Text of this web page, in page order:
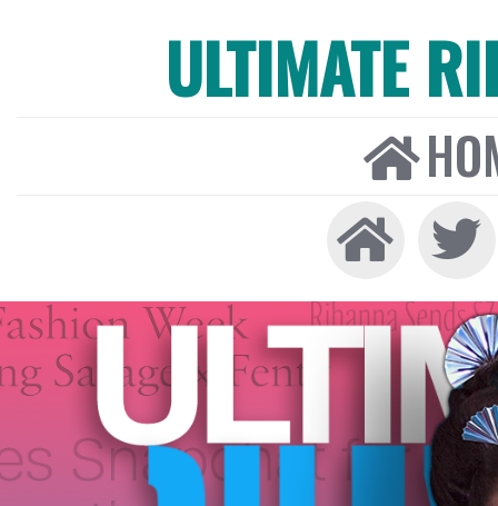
ULTIMATE